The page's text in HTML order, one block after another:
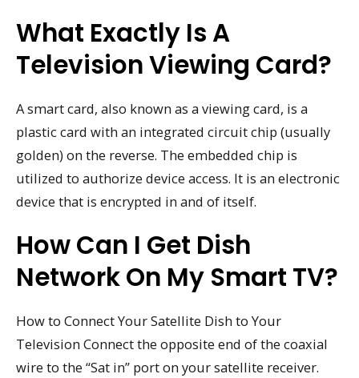
What Exactly Is A
Television Viewing Card?
A smart card, also known as a viewing card, is a
plastic card with an integrated circuit chip (usually
golden) on the reverse. The embedded chip is
utilized to authorize device access. It is an electronic
device that is encrypted in and of itself.
How Can I Get Dish
Network On My Smart TV?
How to Connect Your Satellite Dish to Your
Television Connect the opposite end of the coaxial
wire to the “Sat in” port on your satellite receiver.